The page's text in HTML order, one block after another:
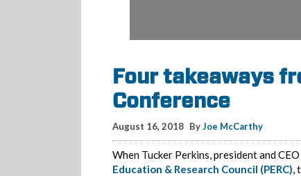
Four takeaways
Conference
August 16, 2018 ByJoe McCarthy
When Tucker Perkins, president and
Education & Research Council (PERC),